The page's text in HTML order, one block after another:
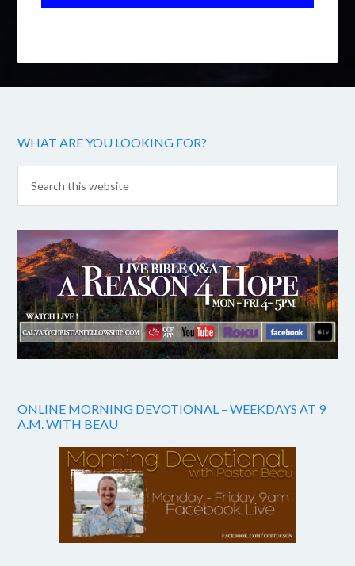
WHAT ARE YOU LOOKING FOR?
ONLINE MORNING DEVOTIONAL – WEEKDAYS AT 9
A.M. WITH BEAU